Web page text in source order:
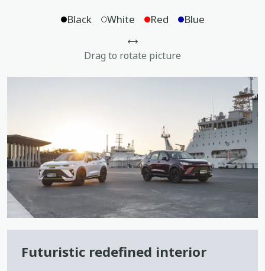
Black White Red Blue
Drag to rotate picture
Futuristic redefined interior